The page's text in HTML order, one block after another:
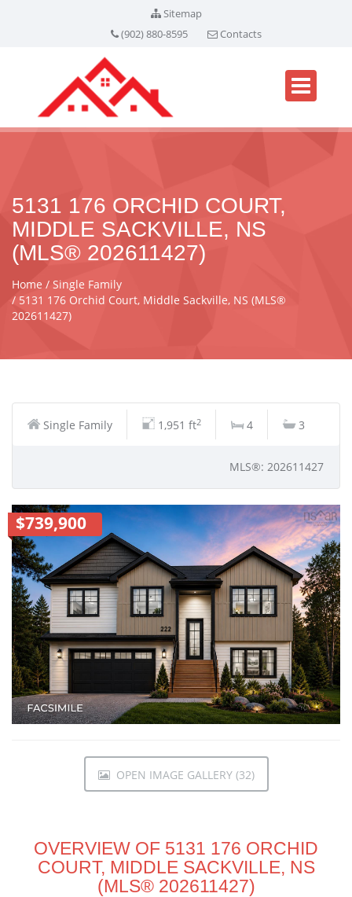
Sitemap
(902) 880-8595
Contacts
5131 176 ORCHID COURT,
MIDDLE SACKVILLE, NS
(MLS® 202611427)
Home
Single Family
5131 176 Orchid Court, Middle Sackville, NS (MLS®
202611427)
Single Family 1,951 ft2 4 3
MLS®: 202611427
$739,900
OPEN IMAGE GALLERY (32)
OVERVIEW OF 5131 176 ORCHID
COURT, MIDDLE SACKVILLE, NS
(MLS® 202611427)